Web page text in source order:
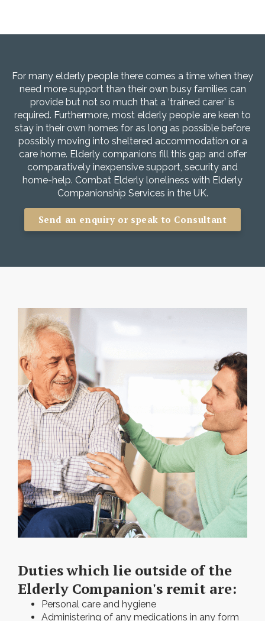
For many elderly people there comes a time when they
need more support than their own busy families can
provide but not so much that a ‘trained carer’ is
required. Furthermore, most elderly people are keen to
stay in their own homes for as long as possible before
possibly moving into sheltered accommodation or a
care home. Elderly companions fill this gap and offer
comparatively inexpensive support, security and
home-help. Combat Elderly loneliness with Elderly
Companionship Services in the UK.
Send an enquiry or speak to Consultant
Duties which lie outside of the
Elderly Companion's remit are:
Personal care and hygiene
Administering of any medications in any form